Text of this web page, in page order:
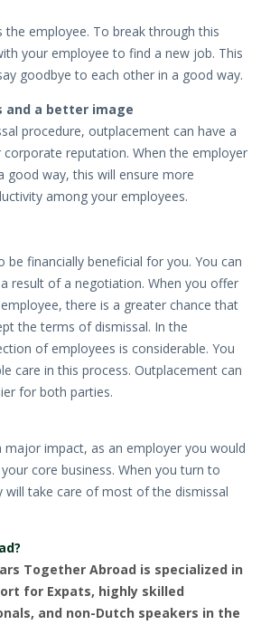
the employee. To break through this
your employee to find a new job. This
goodbye to each other in a good way.
and a better image
procedure, outplacement can have a
reputation. When the employer
good way, this will ensure more
among your employees.
be financially beneficial for you. You can
result of a negotiation. When you offer
there is a greater chance that
the terms of dismissal. In the
of employees is considerable. You
care in this process. Outplacement can
for both parties.
major impact, as an employer you would
core business. When you turn to
will take care of most of the dismissal
Together Abroad is specialized in
for Expats, highly skilled
and non-Dutch speakers in the